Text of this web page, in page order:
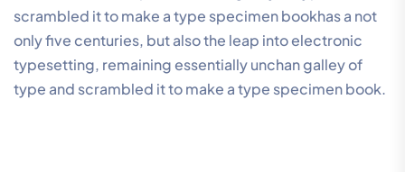
scrambled it to make a type specimen bookhas a not
only five centuries, but also the leap into electronic
typesetting, remaining essentially unchan galley of
type and scrambled it to make a type specimen book.